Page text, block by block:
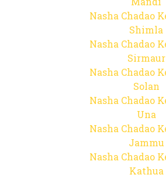
Nasha Chadao
Shimla
Nasha Chadao
Sirmaur
Nasha Chadao
Solan
Nasha Chadao
Una
Nasha Chadao
Jammu
Nasha Chadao
Kathua